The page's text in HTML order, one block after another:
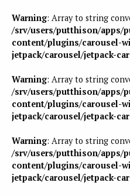
Warning: Array to string
/srv/users/putthison/apps/
content/plugins/carousel-
jetpack/carousel/jetpack-
Warning: Array to string
/srv/users/putthison/apps/
content/plugins/carousel-
jetpack/carousel/jetpack-
Warning: Array to string
/srv/users/putthison/apps/
content/plugins/carousel-
jetpack/carousel/jetpack-